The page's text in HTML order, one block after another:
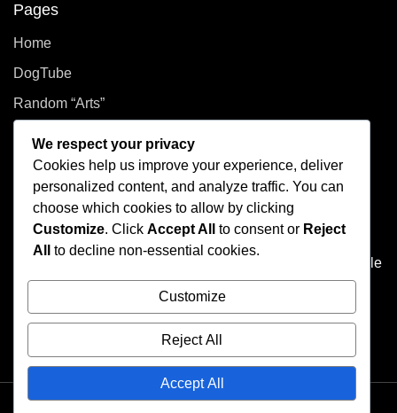
Pages
Home
DogTube
Random “Arts”
How did you even get here?
Welcome to This Curated Life, your front-row seat to the
delightful chaos of one person’s brain. Think of it as the
dusty attic of the internet, filled with photo albums of people
you don't know, half baked plans, and at least one puzzle
that's missing a few pieces.
We respect your privacy
Cookies help us improve your experience, deliver
personalized content, and analyze traffic. You can
choose which cookies to allow by clicking
Customize. Click Accept All to consent or Reject
All
to decline non-essential cookies.
Customize
Reject All
Accept All